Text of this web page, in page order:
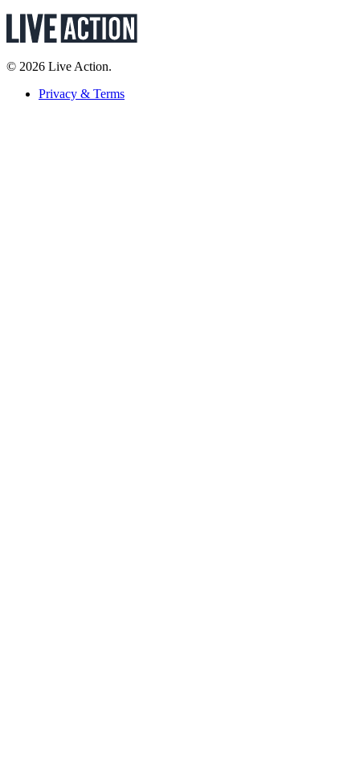
© 2026 Live Action.
Privacy & Terms